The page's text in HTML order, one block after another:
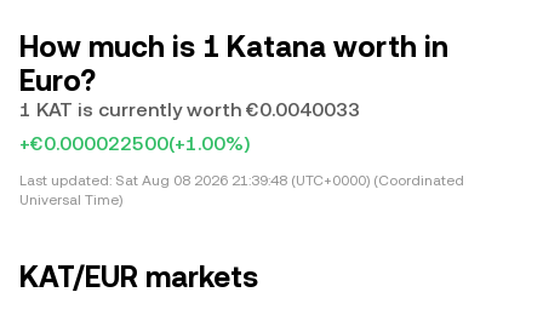
How much is 1 Katana worth in
Euro?
1 KAT is currently worth €0.0040033
+€0.000022500(+1.00%)
Last updated: Sat Aug 08 2026 21:39:48 (UTC+0000) (Coordinated
Universal Time)
KAT/EUR markets